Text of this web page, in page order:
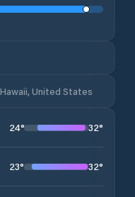
United States
24° 32°
23° 32°